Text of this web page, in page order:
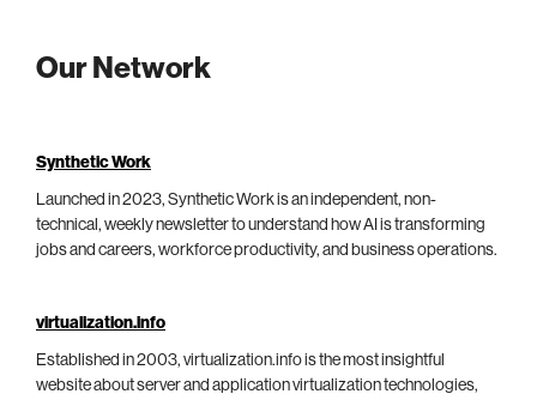
Our Network
Synthetic Work
Launched in 2023, Synthetic Work is an independent, non-
technical, weekly newsletter to understand how AI is transforming
jobs and careers, workforce productivity, and business operations.
virtualization.info
Established in 2003, virtualization.info is the most insightful
website about server and application virtualization technologies,